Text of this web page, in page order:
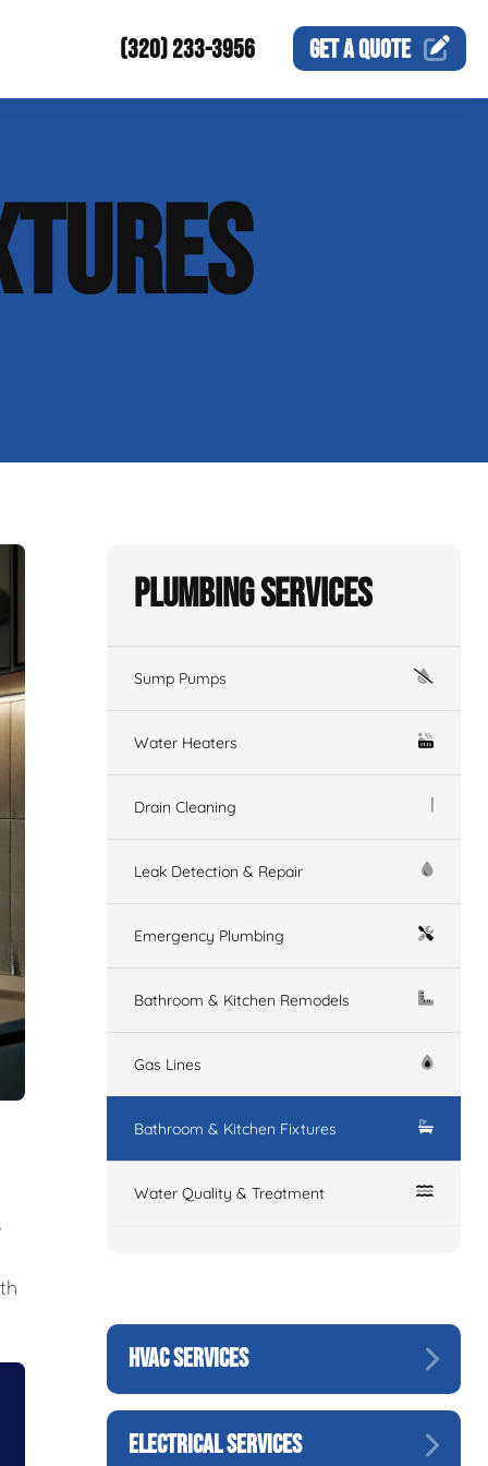
(320) 233-3956 GET AQUOTE
Plumbing Services
Sump Pumps
Water Heaters
Drain Cleaning
Leak Detection & Repair
Emergency Plumbing
Bathroom & Kitchen Remodels
Gas Lines
Bathroom & Kitchen Fixtures
Water Quality & Treatment
HVAC SERVICES
ELECTRICAL SERVICES